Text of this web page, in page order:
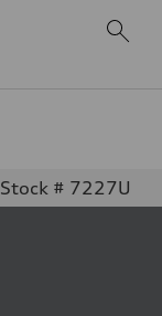
Stock # 7227U